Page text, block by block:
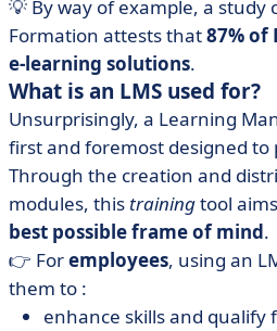
💡 By way of example, a study
Formation attests that87% of
e-learning solutions.
What is an LMS used for?
Unsurprisingly, a Learning
first and foremost designed
Through the creation and
modules, this trainingtool
best possible frame of mind.
👉 Foremployees, using an
them to :
enhance skills and qualify